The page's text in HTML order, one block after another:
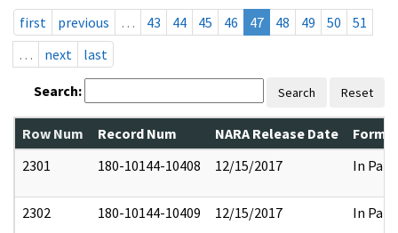
first
previous … 43 44 45 46 47 48 49 50
51
…
next last
Search: Search Reset
Row Num Record Num NARA Release Date
2301
180-10144-10408 12/15/2017 In Part
2302 180-10144-10409 12/15/2017 In Part